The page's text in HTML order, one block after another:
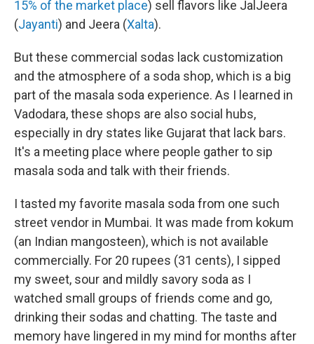
15% of the market place) sell flavors like JalJeera
(Jayanti) and Jeera (Xalta).
But these commercial sodas lack customization
and the atmosphere of a soda shop, which is a big
part of the masala soda experience. As I learned in
Vadodara, these shops are also social hubs,
especially in dry states like Gujarat that lack bars.
It's a meeting place where people gather to sip
masala soda and talk with their friends.
I tasted my favorite masala soda from one such
street vendor in Mumbai. It was made from kokum
(an Indian mangosteen), which is not available
commercially. For 20 rupees (31 cents), I sipped
my sweet, sour and mildly savory soda as I
watched small groups of friends come and go,
drinking their sodas and chatting. The taste and
memory have lingered in my mind for months after